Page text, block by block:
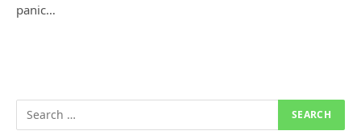
panic…